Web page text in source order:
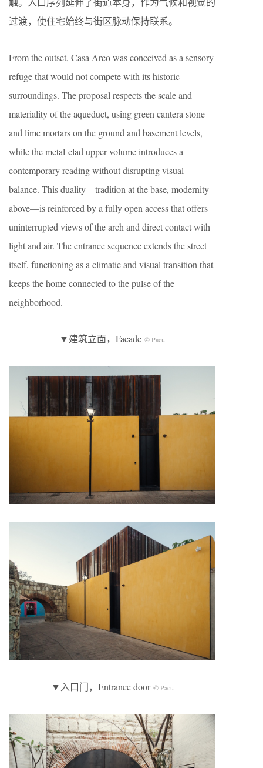
过渡，使住宅始终与街区脉动保持联系。
From the outset, Casa Arco was conceived as a sensory
refuge that would not compete with its historic
surroundings. The proposal respects the scale and
materiality of the aqueduct, using green cantera stone
and lime mortars on the ground and basement levels,
while the metal-clad upper volume introduces a
contemporary reading without disrupting visual
balance. This duality—tradition at the base, modernity
above—is reinforced by a fully open access that offers
uninterrupted views of the arch and direct contact with
light and air. The entrance sequence extends the street
itself, functioning as a climatic and visual transition that
keeps the home connected to the pulse of the
neighborhood.
▼建筑立面，Facade © Pacu
▼入口门，Entrance door © Pacu